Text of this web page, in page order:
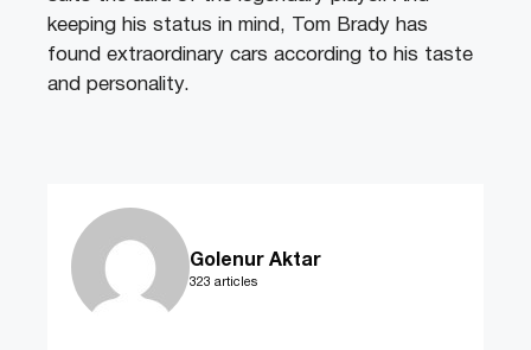
keeping his status in mind, Tom Brady has
found extraordinary cars according to his taste
and personality.
Golenur Aktar
323 articles